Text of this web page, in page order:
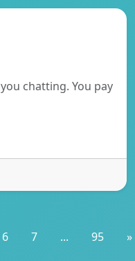
chatting. You pay
6 7 ... 95 »